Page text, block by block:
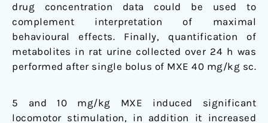
drug concentration data could be used to
complement interpretation of maximal
behavioural effects. Finally, quantification of
metabolites in rat urine collected over 24 h was
performed after single bolus of MXE 40 mg/kg sc.
5 and 10 mg/kg MXE induced significant
locomotor stimulation, in addition it increased